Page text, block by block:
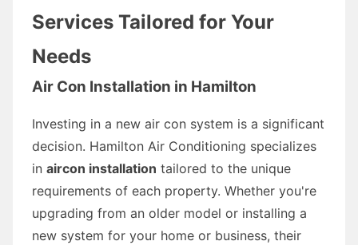
Services Tailored for Your
Needs
Air Con Installation in Hamilton
Investing in a new air con system is a significant
decision. Hamilton Air Conditioning specializes
in aircon installation tailored to the unique
requirements of each property. Whether you're
upgrading from an older model or installing a
new system for your home or business, their